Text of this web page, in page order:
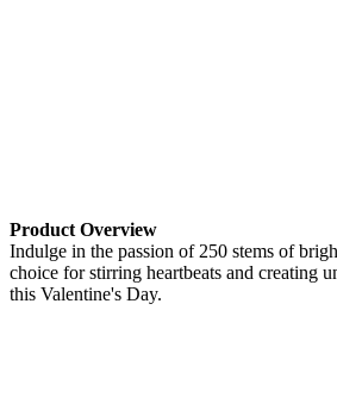
Product Overview
Indulge in the passion of 250 stems of
choice for stirring heartbeats and creating
this Valentine's Day.